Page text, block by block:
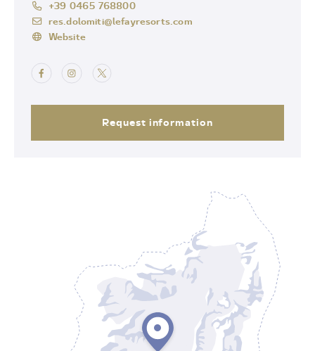
+39 0465 768800
res.dolomiti@lefayresorts.com
Website
Request information